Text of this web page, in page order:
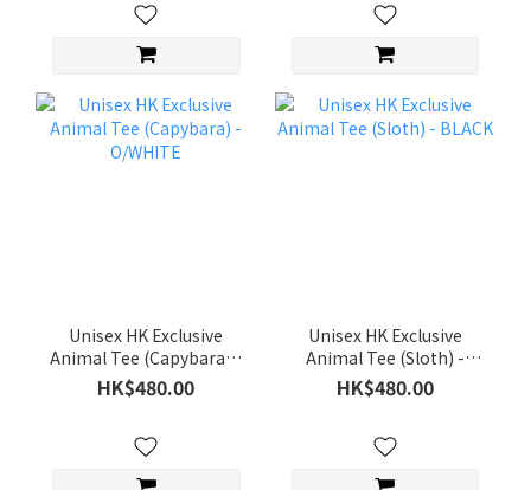
Unisex HK Exclusive
Animal Tee (Capybara) -
O/WHITE
HK$480.00
Unisex HK Exclusive
Animal Tee (Sloth) -
BLACK
HK$480.00